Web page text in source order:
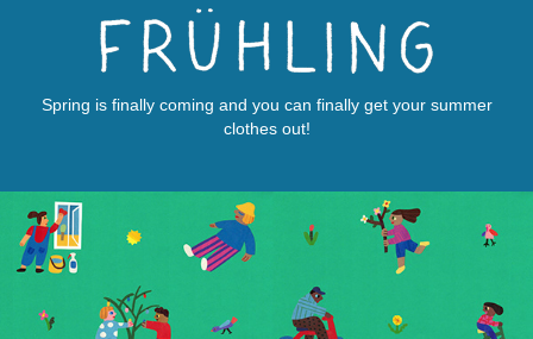
Spring is finally coming and you can finally get your summer
clothes out!